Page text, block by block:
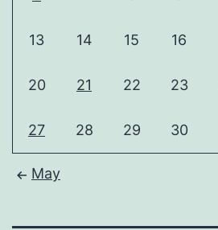
13 14 15 16
20 21 22 23
27 28 29 30
May